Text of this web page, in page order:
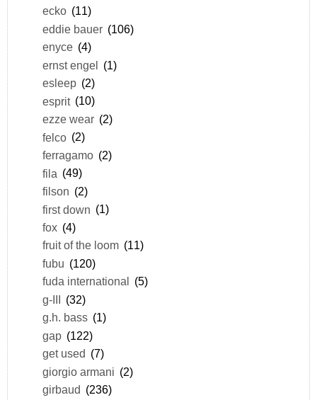
ecko (11)
eddie bauer (106)
enyce (4)
ernst engel (1)
esleep (2)
esprit (10)
ezze wear (2)
felco (2)
ferragamo (2)
fila (49)
filson (2)
first down (1)
fox (4)
fruit of the loom (11)
fubu (120)
fuda international
(5)
g-III (32)
g.h. bass (1)
gap (122)
get used (7)
giorgio armani (2)
girbaud (236)